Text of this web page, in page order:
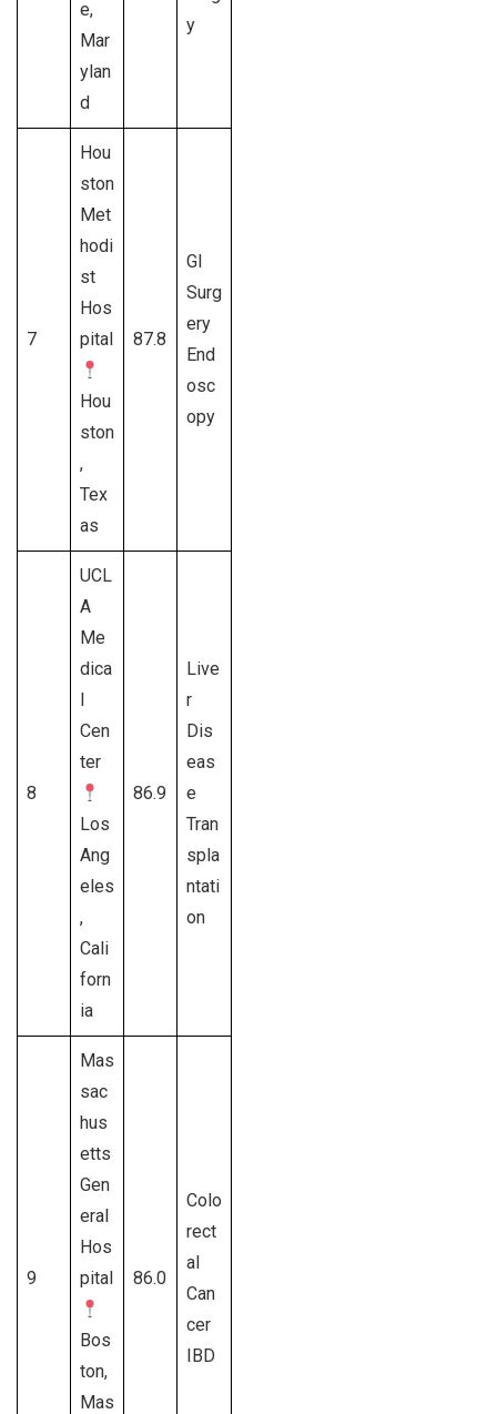
e,
Mar
ylan
d
y
7
Hou
ston
Met
hodi
st
Hos
pital
Hou
ston
,
Tex
as
87.8
GI
Surg
ery
End
osc
opy
8
UCL
A
Me
dica
l
Cen
ter
Los
Ang
eles
,
Cali
forn
ia
86.9
Live
r
Dis
eas
e
Tran
spla
ntati
on
9
Mas
sac
hus
etts
Gen
eral
Hos
pital
Bos
ton,
Mas
86.0
Colo
rect
al
Can
cer
IBD